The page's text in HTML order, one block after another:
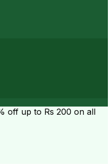
off up to Rs 200 on all